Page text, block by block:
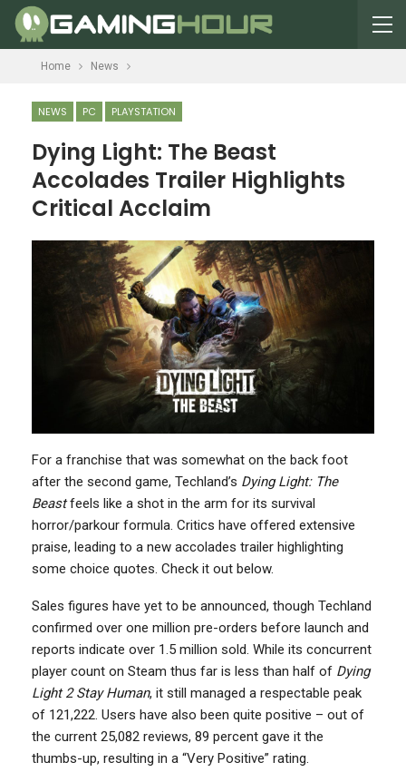
Home News
NEWS PC PLAYSTATION
Dying Light: The Beast
Accolades Trailer Highlights
Critical Acclaim
For a franchise that was somewhat on the back foot
after the second game, Techland’s Dying Light: The
Beastfeels like a shot in the arm for its survival
horror/parkour formula. Critics have offered extensive
praise, leading to a new accolades trailer highlighting
some choice quotes. Check it out below.
Sales figures have yet to be announced, though Techland
confirmed over one million pre-orders before launch and
reports indicate over 1.5 million sold. While its concurrent
player count on Steam thus far is less than half of Dying
Light 2 Stay Human, it still managed a respectable peak
of 121,222. Users have also been quite positive – out of
the current 25,082 reviews, 89 percent gave it the
thumbs-up, resulting in a “Very Positive” rating.